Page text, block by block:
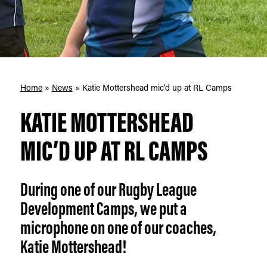
Home» News » Katie Mottershead mic’d up at RL Camps
KATIE MOTTERSHEAD
MIC’D UP AT RL CAMPS
During one of our Rugby League
Development Camps, we put a
microphone on one of our coaches,
Katie Mottershead!